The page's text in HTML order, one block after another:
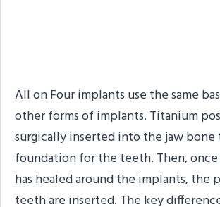
All on Four implants use the same
other forms of implants. Titanium
surgically inserted into the jaw bone
foundation for the teeth. Then,
has healed around the implants, the
teeth are inserted. The key